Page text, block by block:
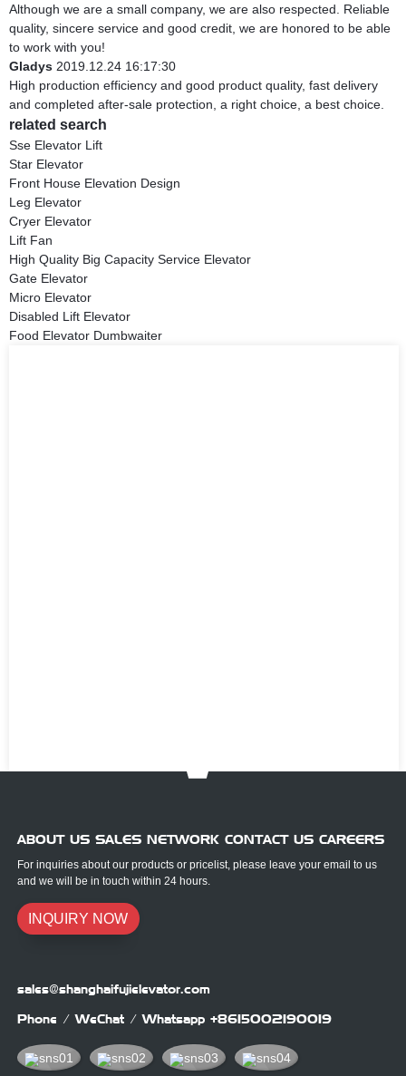
Although we are a small company, we are also respected. Reliable
quality, sincere service and good credit, we are honored to be able
to work with you!
Gladys 2019.12.24 16:17:30
High production efficiency and good product quality, fast delivery
and completed after-sale protection, a right choice, a best choice.
related search
Sse Elevator Lift
Star Elevator
Front House Elevation Design
Leg Elevator
Cryer Elevator
Lift Fan
High Quality Big Capacity Service Elevator
Gate Elevator
Micro Elevator
Disabled Lift Elevator
Food Elevator Dumbwaiter
ABOUT US SALES NETWORK CONTACT US CAREERS
For inquiries about our products or pricelist, please leave your email to us
and we will be in touch within 24 hours.
INQUIRY NOW
sales@shanghaifujielevator.com
Phone / WeChat / Whatsapp +8615002190019